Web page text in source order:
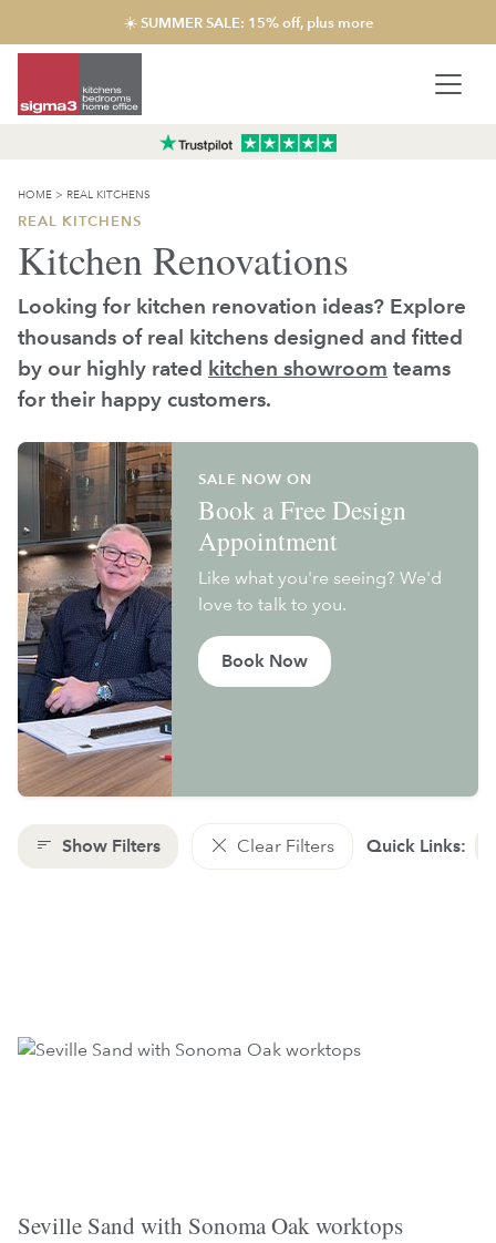
☀️ SUMMER SALE: 15% off, plus more
HOME > REAL KITCHENS
REAL KITCHENS
Kitchen Renovations
Looking for kitchen renovation ideas? Explore
thousands of real kitchens designed and fitted
by our highly rated kitchen showroom teams
for their happy customers.
SALE NOW ON
Book a Free Design
Appointment
Like what you're seeing? We'd
love to talk to you.
Book Now
Show Filters Clear Filters Quick Links:
Seville Sand with Sonoma Oak worktops